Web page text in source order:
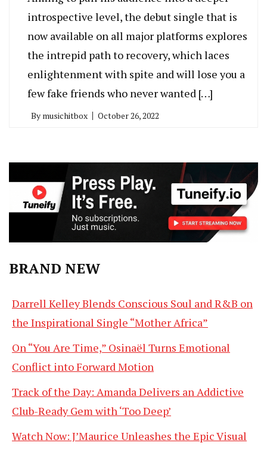
introspective level, the debut single that is
now available on all major platforms explores
the intrepid path to recovery, which laces
enlightenment with spite and will lose you a
few fake friends who never wanted […]
By musichitbox October 26, 2022
BRAND NEW
Darrell Kelley Blends Conscious Soul and R&B on
the Inspirational Single “Mother Africa”
On “You Are Time,” Osinaël Turns Emotional
Conflict into Forward Motion
Track of the Day: Amanda Delivers an Addictive
Club-Ready Gem with ‘Too Deep’
Watch Now: J’Maurice Unleashes the Epic Visual